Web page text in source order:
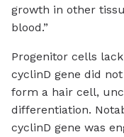
growth in other
blood.”
Progenitor cells
cyclinD gene did
form a hair cell,
differentiation.
cyclinD gene was